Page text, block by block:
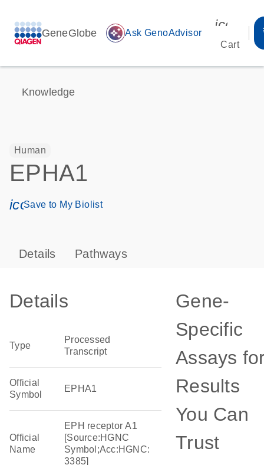
GeneGlobe auto_awesome Ask GenoAdvisor
Cart
Knowledge
Human
EPHA1
icon_0171_ls_qf_save_program-s
Save to My Biolist
Details Pathways
Details
Type
Processed
Transcript
Official
Symbol
EPHA1
Official
Name
EPH receptor A1
[Source:HGNC
Symbol;Acc:HGNC:
3385]
Gene-
Specific
Assays
Results
You Can
Trust